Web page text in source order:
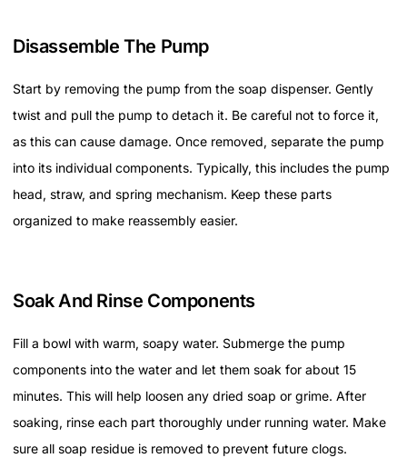
Disassemble The Pump
Start by removing the pump from the soap dispenser. Gently
twist and pull the pump to detach it. Be careful not to force it,
as this can cause damage. Once removed, separate the pump
into its individual components. Typically, this includes the pump
head, straw, and spring mechanism. Keep these parts
organized to make reassembly easier.
Soak And Rinse Components
Fill a bowl with warm, soapy water. Submerge the pump
components into the water and let them soak for about 15
minutes. This will help loosen any dried soap or grime. After
soaking, rinse each part thoroughly under running water. Make
sure all soap residue is removed to prevent future clogs.